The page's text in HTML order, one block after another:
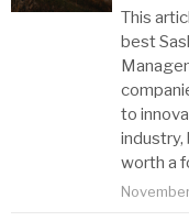
This
best
to
industry,
worth a